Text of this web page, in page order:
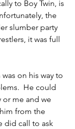
to Boy Twin, is
the
slumber party
it was full
on his way to
He could
or me and we
from the
did call to ask